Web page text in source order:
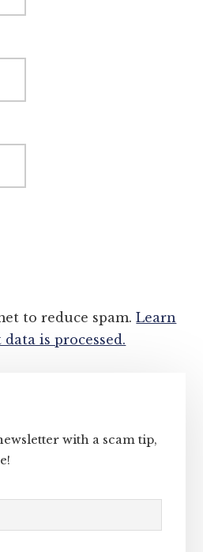
to reduce spam.Learn
is processed.
with a scam tip,